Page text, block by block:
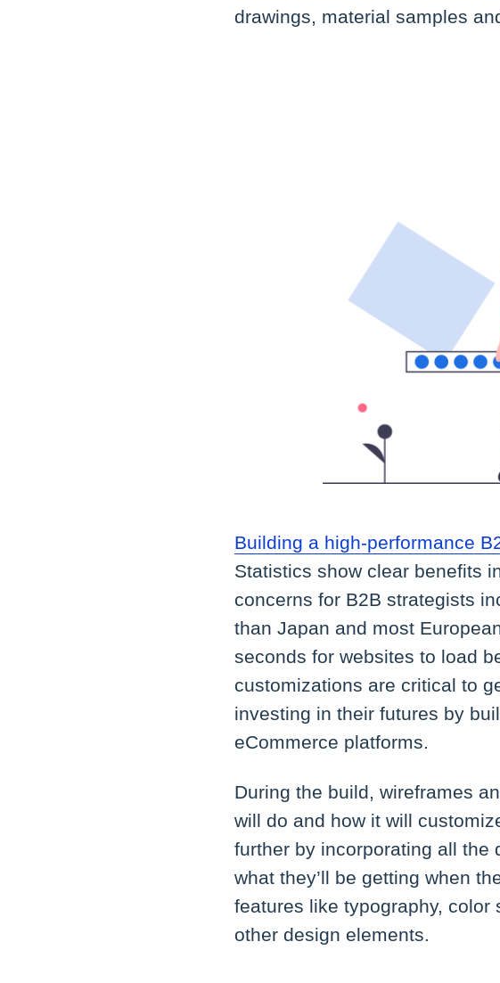
drawings, material samples
Building a high-performance
Statistics show clear benefits
concerns for B2B strategists
than Japan and most
seconds for websites to load
customizations are critical to
investing in their futures by
eCommerce platforms.
During the build, wireframes
will do and how it will
further by incorporating all the
what they’ll be getting when
features like typography,
other design elements.